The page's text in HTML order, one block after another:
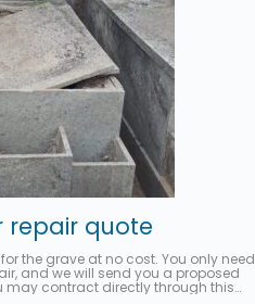
repair quote
the grave at no cost. You only need
and we will send you a proposed
may contract directly through this